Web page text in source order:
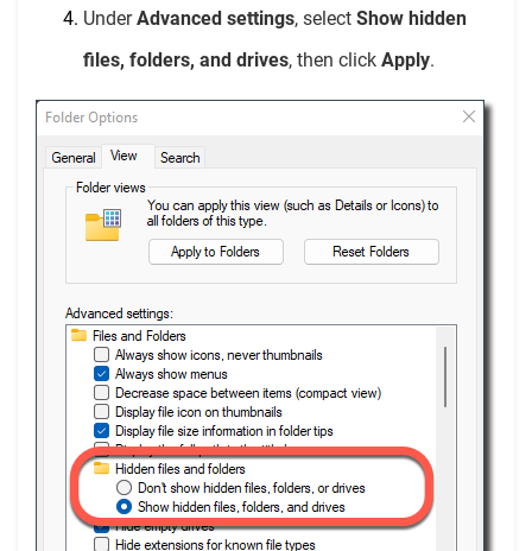
UnderAdvanced settings, select Show hidden
files, folders, and drives, then click Apply.